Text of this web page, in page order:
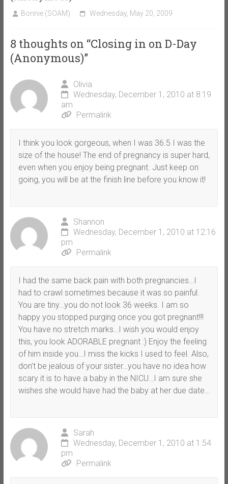
Bonnie (SOAM) Wednesday, May 20, 2009
8 thoughts on “Closing in on D-Day
(Anonymous)”
Olivia
Wednesday, December 1, 2010 at 8:19
am
Permalink
I think you look gorgeous, when I was 36.5 I was the
size of the house! The end of pregnancy is super hard,
even when you enjoy being pregnant. Just keep on
going, you will be at the finish line before you know it!
Shannon
Wednesday, December 1, 2010 at 12:16
pm
Permalink
I had the same back pain with both pregnancies…I
had to crawl sometimes because it was so painful.
You are tiny…you do not look 36 weeks. I am so
happy you stopped purging once you got pregnant!!!
You have no stretch marks…I wish you would enjoy
this, you look ADORABLE pregnant :) Enjoy the feeling
of him inside you…I miss the kicks I used to feel. Also,
don’t be jealous of your sister…you have no idea how
scary it is to have a baby in the NICU…I am sure she
wishes she would have had the baby at her due date…
Sarah
Wednesday, December 1, 2010 at 1:54
pm
Permalink